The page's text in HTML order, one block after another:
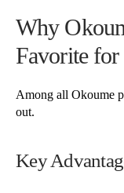
Why
Favorite for
Among all Okoume
out.
Key